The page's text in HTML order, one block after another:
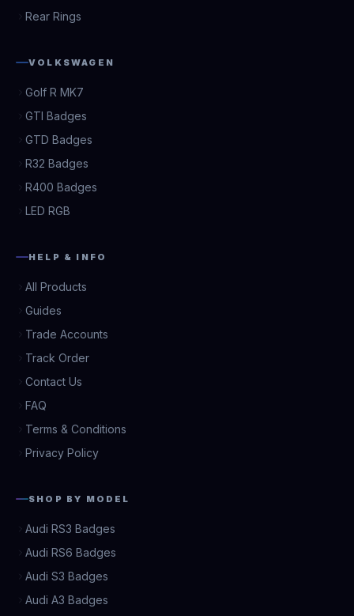
Rear Rings
VOLKSWAGEN
Golf R MK7
GTI Badges
GTD Badges
R32 Badges
R400 Badges
LED RGB
HELP & INFO
All Products
Guides
Trade Accounts
Track Order
Contact Us
FAQ
Terms & Conditions
Privacy Policy
SHOP BY MODEL
Audi RS3 Badges
Audi RS6 Badges
Audi S3 Badges
Audi A3 Badges